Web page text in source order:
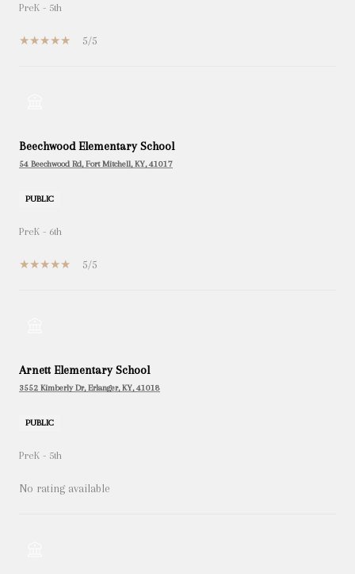
PreK - 5th
5/5
Beechwood Elementary School
54 Beechwood Rd, Fort Mitchell, KY, 41017
PUBLIC
PreK - 6th
5/5
Arnett Elementary School
3552 Kimberly Dr, Erlanger, KY, 41018
PUBLIC
PreK - 5th
No rating available